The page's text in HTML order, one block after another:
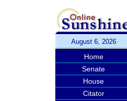
August 6, 2026
Home
Senate
House
Citator